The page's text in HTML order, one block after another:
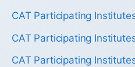
CAT Participating
CAT Participating
CAT Participating